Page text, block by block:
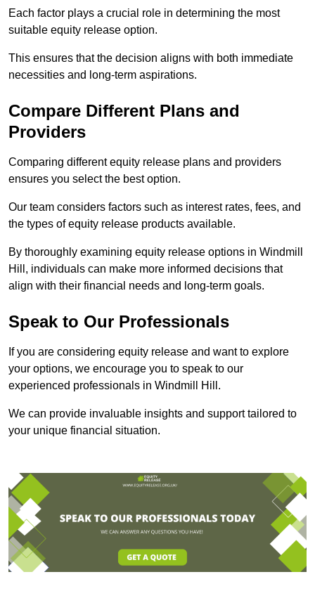
Each factor plays a crucial role in determining the most
suitable equity release option.
This ensures that the decision aligns with both immediate
necessities and long-term aspirations.
Compare Different Plans and
Providers
Comparing different equity release plans and providers
ensures you select the best option.
Our team considers factors such as interest rates, fees, and
the types of equity release products available.
By thoroughly examining equity release options in Windmill
Hill, individuals can make more informed decisions that
align with their financial needs and long-term goals.
Speak to Our Professionals
If you are considering equity release and want to explore
your options, we encourage you to speak to our
experienced professionals in Windmill Hill.
We can provide invaluable insights and support tailored to
your unique financial situation.